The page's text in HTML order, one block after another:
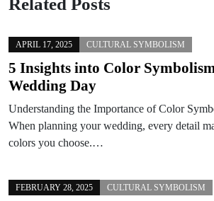
APRIL 17, 2025 CULTURAL SYMBOLISM
5 Insights into Color
Wedding Day
Understanding the Importance of Color
When planning your wedding, every detail
colors you choose.…
FEBRUARY 28, 2025 CULTURAL SYMBOLISM